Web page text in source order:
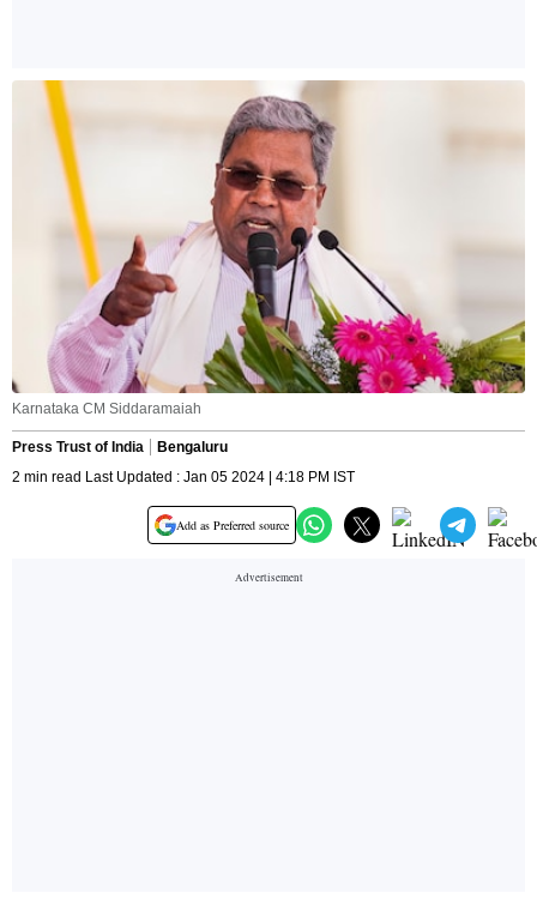
Karnataka CM Siddaramaiah
Press Trust of India
Bengaluru
2 min read Last Updated : Jan 05 2024 | 4:18 PM IST
Add as Preferred source